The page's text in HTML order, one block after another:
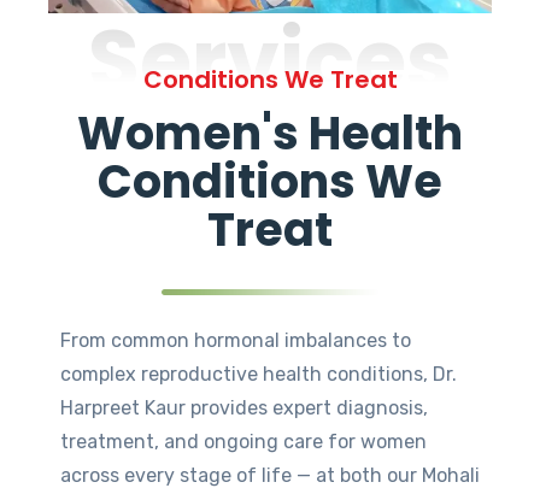
Services
Conditions We Treat
Women's Health
Conditions We
Treat
From common hormonal imbalances to
complex reproductive health conditions, Dr.
Harpreet Kaur provides expert diagnosis,
treatment, and ongoing care for women
across every stage of life — at both our Mohali